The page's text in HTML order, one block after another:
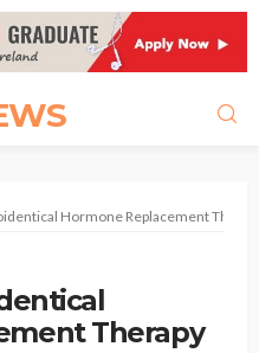
Hormone Replacement
Therapy